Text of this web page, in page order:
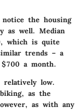
the housing
as well. Median
which is quite
trends – a
a month.
relatively low.
as the
as with any